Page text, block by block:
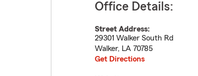
Office Details:
Street Address:
29301 Walker South Rd
Walker, LA 70785
Get Directions